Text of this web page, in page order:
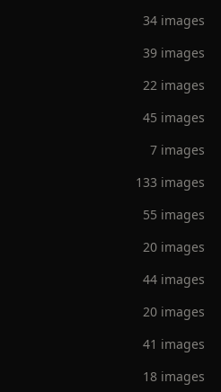
34 images
39 images
22 images
45 images
7 images
133 images
55 images
20 images
44 images
20 images
41 images
18 images